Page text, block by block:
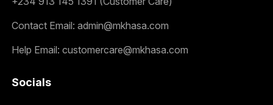
Contact Email: admin@mkhasa.com
Help Email: customercare@mkhasa.com
Socials